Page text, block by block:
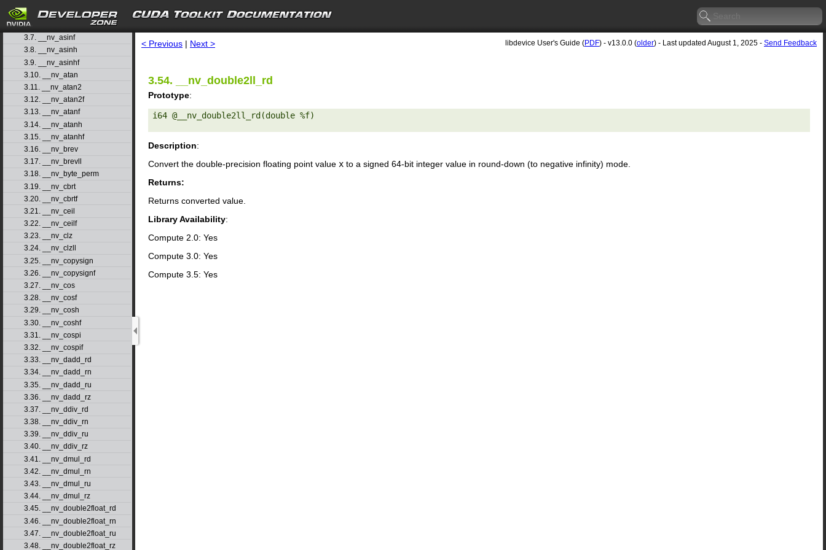
search
3.5. __nv_acoshf
3.6. __nv_asin
3.7. __nv_asinf
3.8. __nv_asinh
3.9. __nv_asinhf
3.10. __nv_atan
3.11. __nv_atan2
3.12. __nv_atan2f
3.13. __nv_atanf
3.14. __nv_atanh
3.15. __nv_atanhf
3.16. __nv_brev
3.17. __nv_brevll
3.18. __nv_byte_perm
3.19. __nv_cbrt
3.20. __nv_cbrtf
3.21. __nv_ceil
3.22. __nv_ceilf
3.23. __nv_clz
3.24. __nv_clzll
3.25. __nv_copysign
3.26. __nv_copysignf
3.27. __nv_cos
3.28. __nv_cosf
3.29. __nv_cosh
3.30. __nv_coshf
3.31. __nv_cospi
3.32. __nv_cospif
3.33. __nv_dadd_rd
3.34. __nv_dadd_rn
3.35. __nv_dadd_ru
3.36. __nv_dadd_rz
3.37. __nv_ddiv_rd
3.38. __nv_ddiv_rn
3.39. __nv_ddiv_ru
3.40. __nv_ddiv_rz
3.41. __nv_dmul_rd
3.42. __nv_dmul_rn
3.43. __nv_dmul_ru
3.44. __nv_dmul_rz
3.45. __nv_double2float_rd
3.46. __nv_double2float_rn
3.47. __nv_double2float_ru
3.48. __nv_double2float_rz
< Previous | Next > libdevice User's Guide (PDF) - v13.0.0 (older) - Last updated August 1, 2025 - Send Feedback
3.54. __nv_double2ll_rd
Prototype:
i64 @__nv_double2ll_rd(double %f)
Description:
Convert the double-precision floating point value x to a signed 64-bit integer value in round-down (to negative infinity) mode.
Returns:
Returns converted value.
Library Availability:
Compute 2.0: Yes
Compute 3.0: Yes
Compute 3.5: Yes